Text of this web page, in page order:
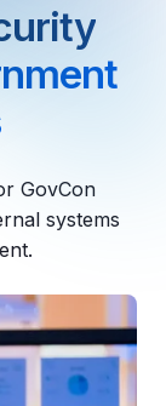
GovCon
systems